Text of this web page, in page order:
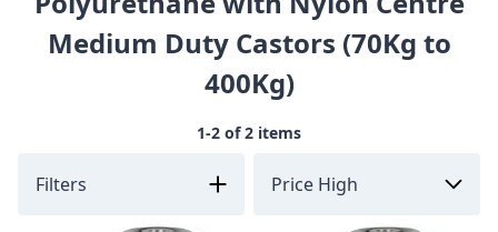
Medium Duty Castors (70Kg to
400Kg)
1-2 of 2 items
Filters